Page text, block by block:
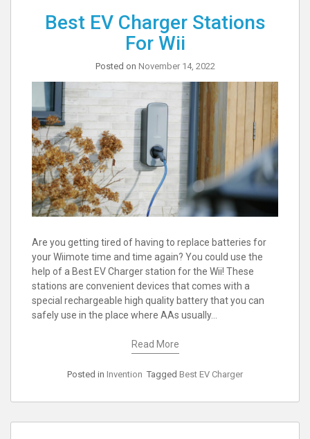
Best EV Charger Stations
For Wii
Posted on November 14, 2022
Are you getting tired of having to replace batteries for
your Wiimote time and time again? You could use the
help of a Best EV Charger station for the Wii! These
stations are convenient devices that comes with a
special rechargeable high quality battery that you can
safely use in the place where AAs usually…
Read More
Posted in Invention Tagged Best EV Charger